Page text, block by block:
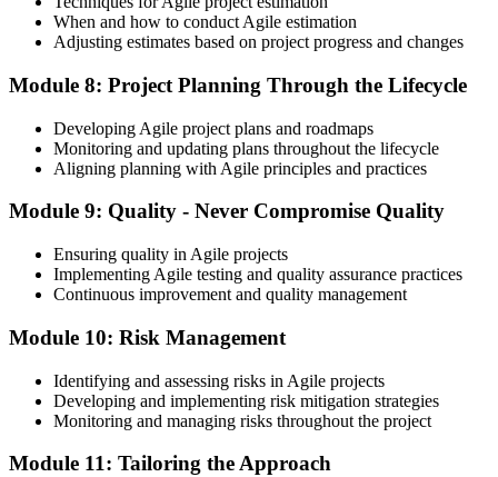
When and how to conduct Agile estimation
Adjusting estimates based on project progress and changes
Module 8: Project Planning Through the Lifecycle
Developing Agile project plans and roadmaps
Monitoring and updating plans throughout the lifecycle
Aligning planning with Agile principles and practices
Module 9: Quality - Never Compromise Quality
Ensuring quality in Agile projects
Implementing Agile testing and quality assurance practices
Continuous improvement and quality management
Module 10: Risk Management
Identifying and assessing risks in Agile projects
Developing and implementing risk mitigation strategies
Monitoring and managing risks throughout the project
Module 11: Tailoring the Approach